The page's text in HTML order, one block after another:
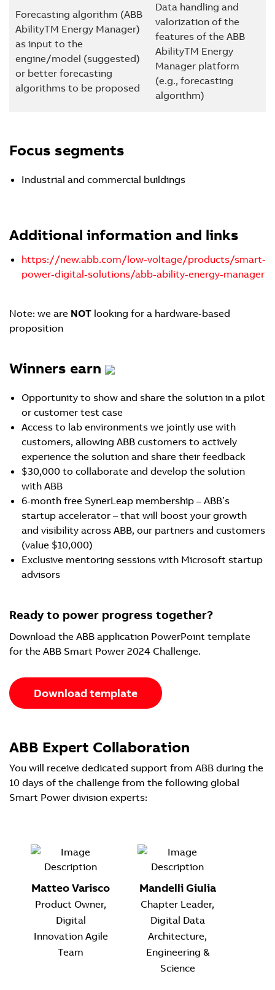
Forecasting algorithm (ABB
AbilityTM Energy Manager)
as input to the
engine/model (suggested)
or better forecasting
algorithms to be proposed
Data handling and
valorization of the
features of the ABB
AbilityTM Energy
Manager platform
(e.g., forecasting
algorithm)
Focus segments
Industrial and commercial buildings
Additional information and links
https://new.abb.com/low-voltage/products/smart-
power-digital-solutions/abb-ability-energy-manager
Note: we are NOT looking for a hardware-based
proposition
Winners earn
Opportunity to show and share the solution in a pilot
or customer test case
Access to lab environments we jointly use with
customers, allowing ABB customers to actively
experience the solution and share their feedback
$30,000 to collaborate and develop the solution
with ABB
6-month free SynerLeap membership – ABB’s
startup accelerator – that will boost your growth
and visibility across ABB, our partners and customers
(value $10,000)
Exclusive mentoring sessions with Microsoft startup
advisors
Ready to power progress together?
Download the ABB application PowerPoint template
for the ABB Smart Power 2024 Challenge.
Download template
ABB Expert Collaboration
You will receive dedicated support from ABB during the
10 days of the challenge from the following global
Smart Power division experts:
Matteo Varisco
Product Owner,
Digital
Innovation Agile
Team
Mandelli Giulia
Chapter Leader,
Digital Data
Architecture,
Engineering &
Science